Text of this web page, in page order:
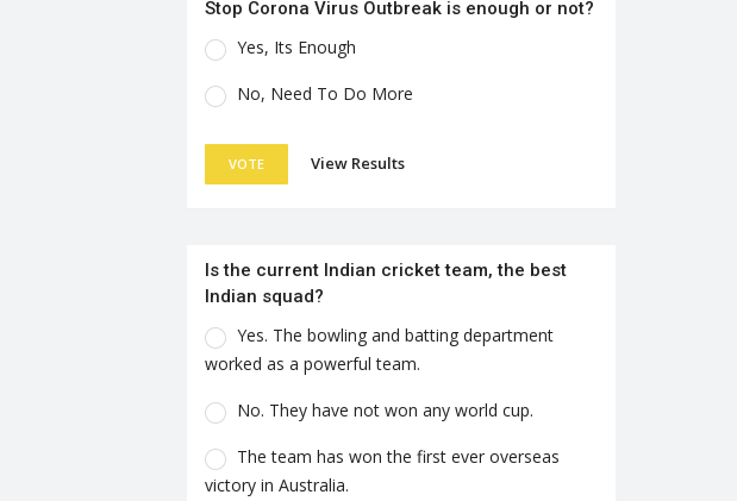
Stop Corona Virus Outbreak is enough or not?
Yes, Its Enough
No, Need To Do More
VOTE View Results
Is the current Indian cricket team, the best
Indian squad?
Yes. The bowling and batting department
worked as a powerful team.
No. They have not won any world cup.
The team has won the first ever overseas
victory in Australia.